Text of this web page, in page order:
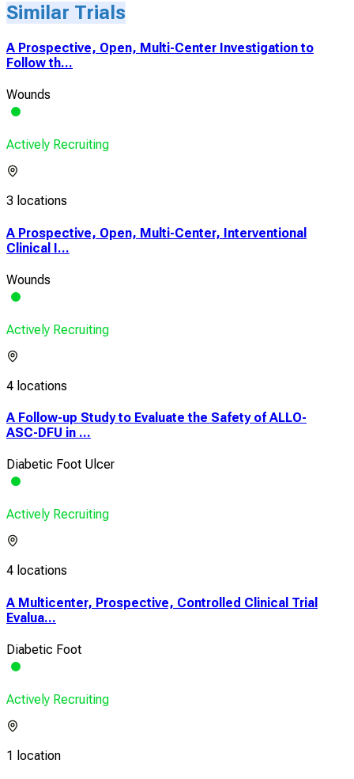
Similar Trials
A Prospective, Open, Multi-Center Investigation to
Follow th...
Wounds
Actively Recruiting
3 locations
A Prospective, Open, Multi-Center, Interventional
Clinical I...
Wounds
Actively Recruiting
4 locations
A Follow-up Study to Evaluate the Safety of ALLO-
ASC-DFU in ...
Diabetic Foot Ulcer
Actively Recruiting
4 locations
A Multicenter, Prospective, Controlled Clinical Trial
Evalua...
Diabetic Foot
Actively Recruiting
1 location